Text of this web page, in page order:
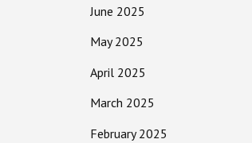
June 2025
May 2025
April 2025
March 2025
February 2025